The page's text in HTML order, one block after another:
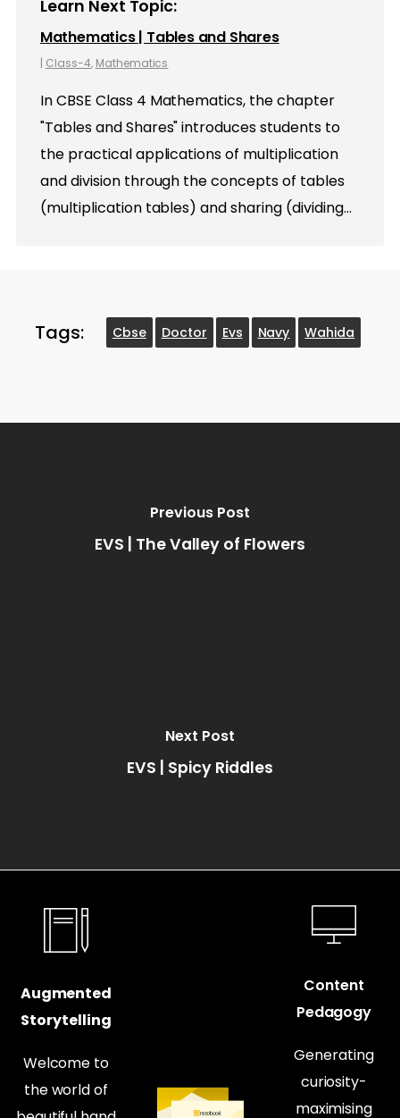
Learn Next Topic:
Mathematics | Tables and Shares
| Class-4, Mathematics
In CBSE Class 4 Mathematics, the chapter
"Tables and Shares" introduces students to
the practical applications of multiplication
and division through the concepts of tables
(multiplication tables) and sharing (dividing…
Tags: Cbse Doctor Evs Navy Wahida
Previous Post
EVS | The Valley of Flowers
Next Post
EVS | Spicy Riddles
Augmented
Storytelling
Welcome to
the world of
Content
Pedagogy
Generating
curiosity-
maximising